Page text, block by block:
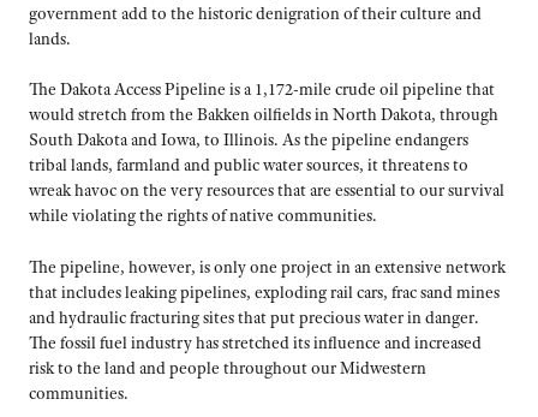
government add to the historic denigration of their culture and
lands.
The Dakota Access Pipeline is a 1,172-mile crude oil pipeline that
would stretch from the Bakken oilfields in North Dakota, through
South Dakota and Iowa, to Illinois. As the pipeline endangers
tribal lands, farmland and public water sources, it threatens to
wreak havoc on the very resources that are essential to our survival
while violating the rights of native communities.
The pipeline, however, is only one project in an extensive network
that includes leaking pipelines, exploding rail cars, frac sand mines
and hydraulic fracturing sites that put precious water in danger.
The fossil fuel industry has stretched its influence and increased
risk to the land and people throughout our Midwestern
communities.